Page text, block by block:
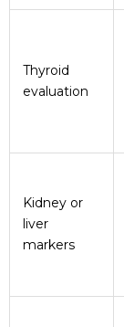
Thyroid
evaluation
Kidney or
liver
markers